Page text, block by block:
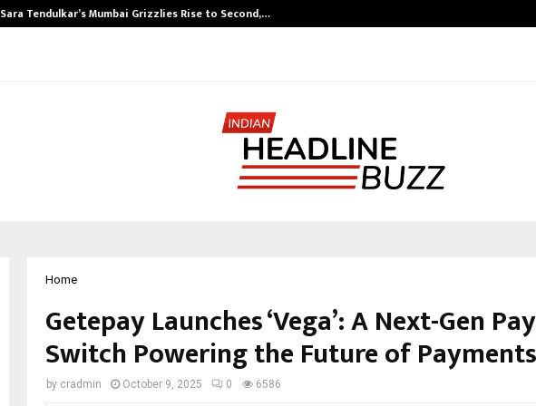
Sara Tendulkar’s Mumbai Grizzlies Rise to Second,…
Home
Getepay Launches ‘Vega’: A Next-Gen
Switch Powering the Future of Payments
by cradmin October 9, 2025 0 6586